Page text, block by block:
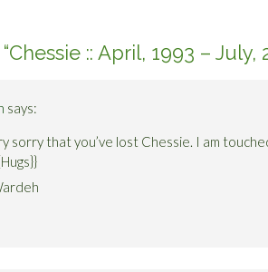
Chessie :: April, 1993 – July,
says:
sorry that you’ve lost Chessie. I am